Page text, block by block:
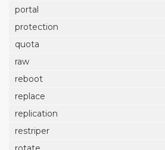
portal
protection
quota
raw
reboot
replace
replication
restriper